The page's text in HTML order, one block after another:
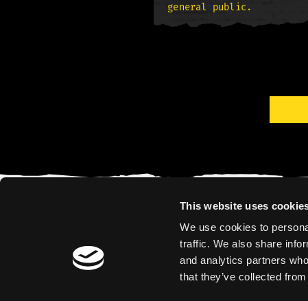
This website uses
We use cookies to
traffic. We also share
and analytics partners
that they’ve collected
general public.